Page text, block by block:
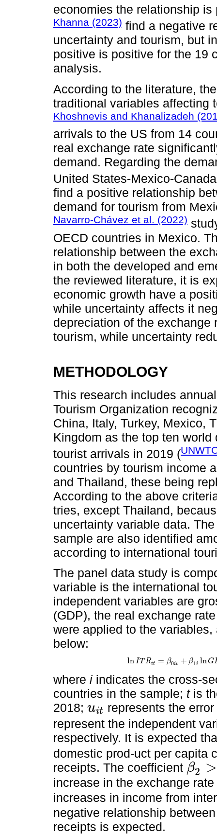
economies the relationship
Khanna (2023) find a negative
uncertainty and tourism, but
positive is positive for the 19
analysis.
According to the literature,
traditional variables affecting
Khoshnevis and Khanalizadeh
arrivals to the US from 14
real exchange rate
demand. Regarding the
United States-Mexico-
find a positive relationship
demand for tourism from
Navarro-Chávez et al. (2022)
OECD countries in Mexico.
relationship between the
in both the developed and
the reviewed literature, it is
economic growth have a
while uncertainty affects it
depreciation of the exchange
tourism, while uncertainty
METHODOLOGY
This research includes
Tourism Organization
China, Italy, Turkey, Mexico,
Kingdom as the top ten
tourist arrivals in 2019 (
countries by tourism income
and Thailand, these being
According to the above
tries, except Thailand,
uncertainty variable data.
sample are also identified
according to international
The panel data study is
variable is the international
independent variables are
(GDP), the real exchange
were applied to the
below:
lnIT Rit = β0it + β1i lnG
lnI TRit=β0it+ β1iln GDPit +β2iln
where i indicates the cross-
countries in the sample; tis
2018; uit
uit
represents the
represent the independent
respectively. It is expected
domestic prod-uct per capita
receipts. The coefficient β2 >
β2>0
increase in the exchange
increases in income from
negative relationship
receipts is expected.